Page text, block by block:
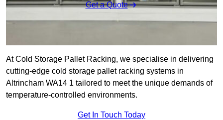
Get a Quote
At Cold Storage Pallet Racking, we specialise in delivering
cutting-edge cold storage pallet racking systems in
Altrincham WA14 1 tailored to meet the unique demands of
temperature-controlled environments.
Get In Touch Today